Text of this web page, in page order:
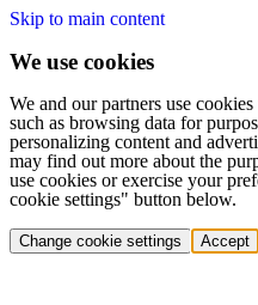
Skip to main content
We use cookies
We and our partners use
such as browsing data for
personalizing content and
may find out more about the
use cookies or exercise your
cookie settings" button below.
Change cookie settings Accept